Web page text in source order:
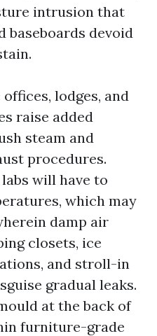
intrusion that
baseboards devoid
lodges, and
raise added
steam and
procedures.
will have to
which may
damp air
closets, ice
and stroll-in
gradual leaks.
at the back of
furniture-grade